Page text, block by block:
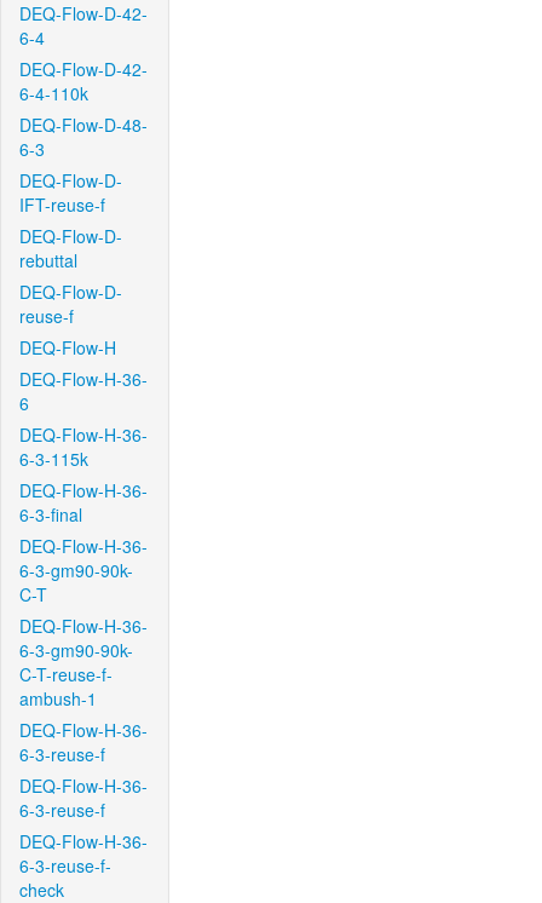
DEQ-Flow-D-42-
6-4
DEQ-Flow-D-42-
6-4-110k
DEQ-Flow-D-48-
6-3
DEQ-Flow-D-
IFT-reuse-f
DEQ-Flow-D-
rebuttal
DEQ-Flow-D-
reuse-f
DEQ-Flow-H
DEQ-Flow-H-36-
6
DEQ-Flow-H-36-
6-3-115k
DEQ-Flow-H-36-
6-3-final
DEQ-Flow-H-36-
6-3-gm90-90k-
C-T
DEQ-Flow-H-36-
6-3-gm90-90k-
C-T-reuse-f-
ambush-1
DEQ-Flow-H-36-
6-3-reuse-f
DEQ-Flow-H-36-
6-3-reuse-f
DEQ-Flow-H-36-
6-3-reuse-f-
check